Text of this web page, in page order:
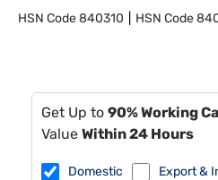
HSN Code840310 HSN Code
Get Up to 90% Working
Value Within 24 Hours
Domestic Export &